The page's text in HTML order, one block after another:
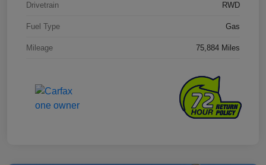
Drivetrain RWD
Fuel Type Gas
Mileage 75,884 Miles